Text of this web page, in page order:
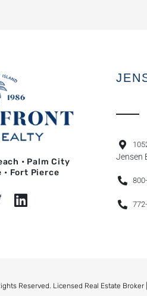
• Palm City
Fort Pierce
Jensen
Reserved. Licensed Real Estate Broker |